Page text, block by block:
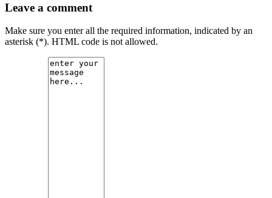
Leave a comment
Make sure you enter all the required information, indicated by an
asterisk (*). HTML code is not allowed.